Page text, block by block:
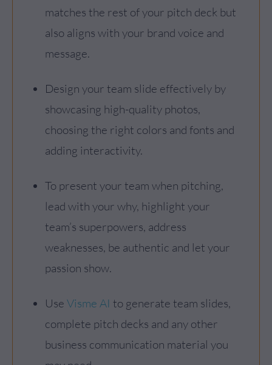
matches the rest of your pitch deck but
also aligns with your brand voice and
message.
Design your team slide effectively by
showcasing high-quality photos,
choosing the right colors and fonts and
adding interactivity.
To present your team when pitching,
lead with your why, highlight your
team’s superpowers, address
weaknesses, be authentic and let your
passion show.
Use Visme AI to generate team slides,
complete pitch decks and any other
business communication material you